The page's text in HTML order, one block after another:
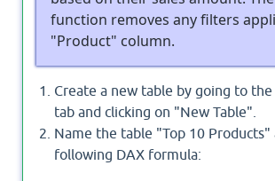
function removes any filters
"Product" column.
Create a new table by going to
tab and clicking on "New Table".
Name the table "Top 10 Products"
following DAX formula: